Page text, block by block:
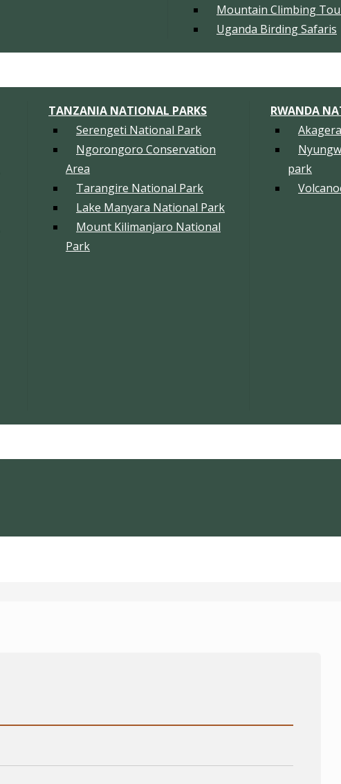
Mountain Climbing
Uganda Birding Safaris
TANZANIA NATIONAL PARKS
Serengeti National Park
Ngorongoro Conservation
Area
Tarangire National Park
Lake Manyara National Park
Mount Kilimanjaro National
Park
RWANDA
park